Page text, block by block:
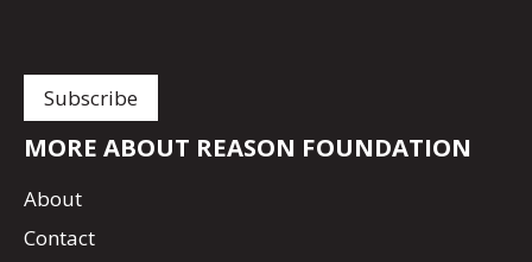
MORE ABOUT REASON FOUNDATION
About
Contact